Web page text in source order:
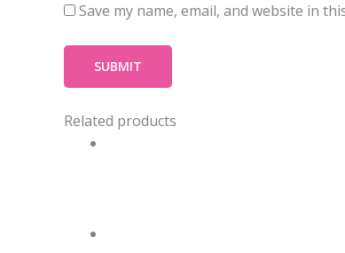
Save my name, email, and website in
Related products